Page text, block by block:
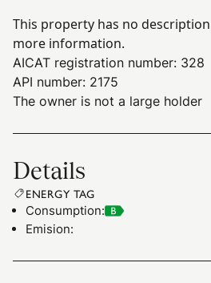
This property has no
more information.
AICAT registration number: 328
API number: 2175
The owner is not a large holder
Details
ENERGY TAG
Consumption:
Emision: